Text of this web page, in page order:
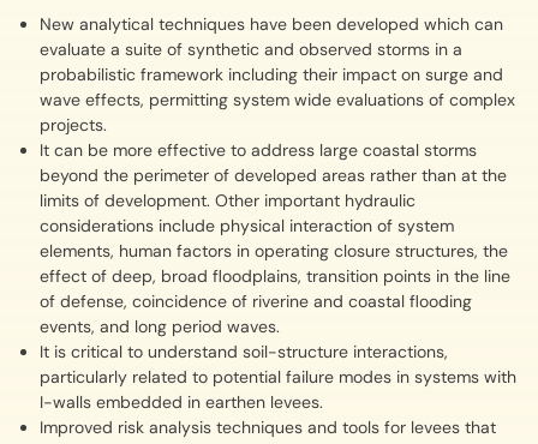
New analytical techniques have been developed which can
evaluate a suite of synthetic and observed storms in a
probabilistic framework including their impact on surge and
wave effects, permitting system wide evaluations of complex
projects.
It can be more effective to address large coastal storms
beyond the perimeter of developed areas rather than at the
limits of development. Other important hydraulic
considerations include physical interaction of system
elements, human factors in operating closure structures, the
effect of deep, broad floodplains, transition points in the line
of defense, coincidence of riverine and coastal flooding
events, and long period waves.
It is critical to understand soil-structure interactions,
particularly related to potential failure modes in systems with
I-walls embedded in earthen levees.
Improved risk analysis techniques and tools for levees that